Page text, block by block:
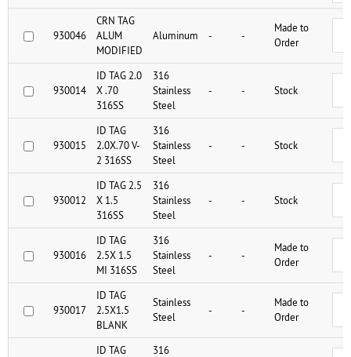
930046
CRN TAG
ALUM
MODIFIED
Aluminum - -
Made to
Order
930014
ID TAG 2.0
X .70
316SS
316
Stainless
Steel
- - Stock
930015
ID TAG
2.0X.70 V-
2 316SS
316
Stainless
Steel
- - Stock
930012
ID TAG 2.5
X 1.5
316SS
316
Stainless
Steel
- - Stock
930016
ID TAG
2.5X 1.5
MI 316SS
316
Stainless
Steel
- -
Made to
Order
930017
ID TAG
2.5X1.5
BLANK
Stainless
Steel
- -
Made to
Order
ID TAG
316